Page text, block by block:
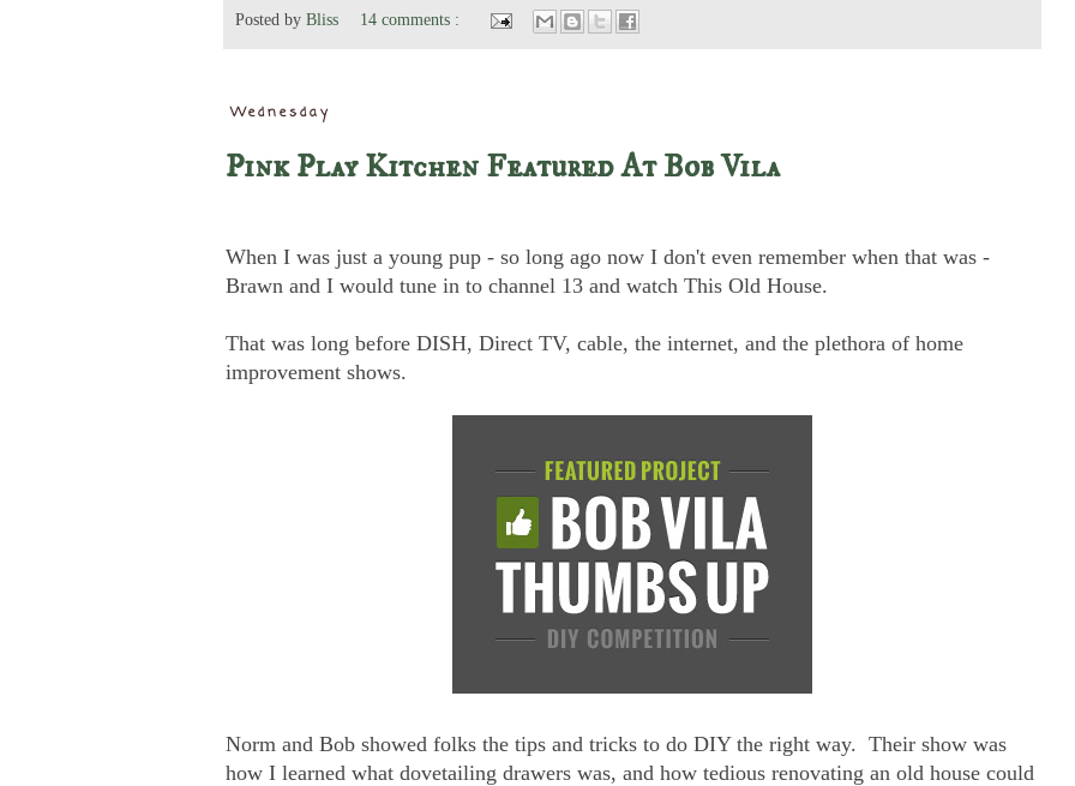
Posted by Bliss 14 comments :
Wednesday
Pink Play Kitchen Featured At Bob Vila
When I was just a young pup - so long ago now I don't even remember when that was -
Brawn and I would tune in to channel 13 and watch This Old House.
That was long before DISH, Direct TV, cable, the internet, and the plethora of home
improvement shows.
Norm and Bob showed folks the tips and tricks to do DIY the right way. Their show was
how I learned what dovetailing drawers was, and how tedious renovating an old house could